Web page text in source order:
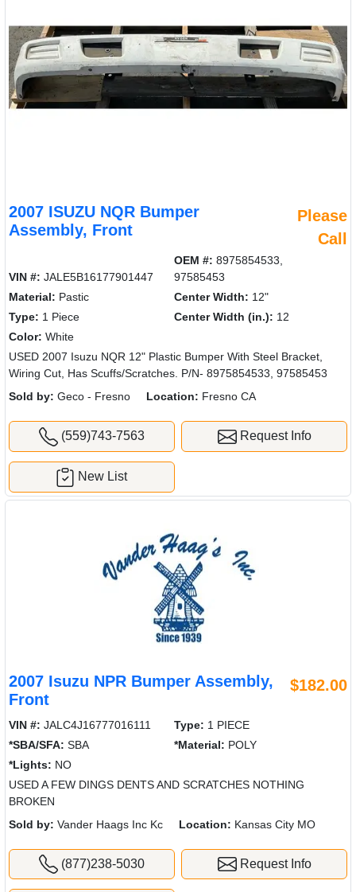
2007 ISUZU NQR Bumper
Assembly, Front
Please
Call
VIN #: JALE5B16177901447
OEM #: 8975854533,
97585453
Material: Pastic Center Width: 12"
Type: 1 Piece Center Width (in.): 12
Color: White
USED 2007 Isuzu NQR 12" Plastic Bumper With Steel Bracket,
Wiring Cut, Has Scuffs/Scratches. P/N- 8975854533, 97585453
Sold by: Geco - Fresno Location: Fresno CA
(559)743-7563 Request Info
New List
2007 Isuzu NPR Bumper Assembly,
Front
$182.00
VIN #: JALC4J16777016111 Type: 1 PIECE
*SBA/SFA: SBA *Material: POLY
*Lights: NO
USED A FEW DINGS DENTS AND SCRATCHES NOTHING
BROKEN
Sold by: Vander Haags Inc Kc Location: Kansas City MO
(877)238-5030 Request Info